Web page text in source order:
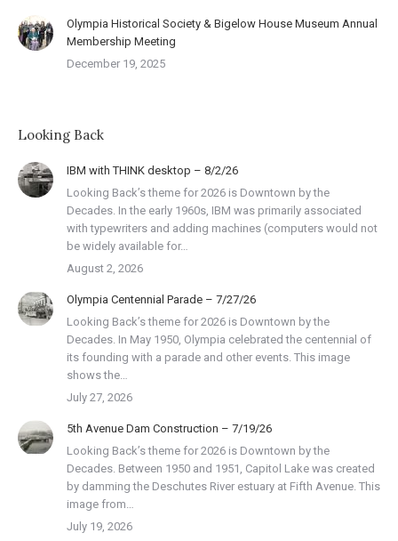
Olympia Historical Society & Bigelow House Museum Annual
Membership Meeting
December 19, 2025
Looking Back
IBM with THINK desktop – 8/2/26
Looking Back’s theme for 2026 is Downtown by the
Decades. In the early 1960s, IBM was primarily associated
with typewriters and adding machines (computers would not
be widely available for…
August 2, 2026
Olympia Centennial Parade – 7/27/26
Looking Back’s theme for 2026 is Downtown by the
Decades. In May 1950, Olympia celebrated the centennial of
its founding with a parade and other events. This image
shows the…
July 27, 2026
5th Avenue Dam Construction – 7/19/26
Looking Back’s theme for 2026 is Downtown by the
Decades. Between 1950 and 1951, Capitol Lake was created
by damming the Deschutes River estuary at Fifth Avenue. This
image from…
July 19, 2026